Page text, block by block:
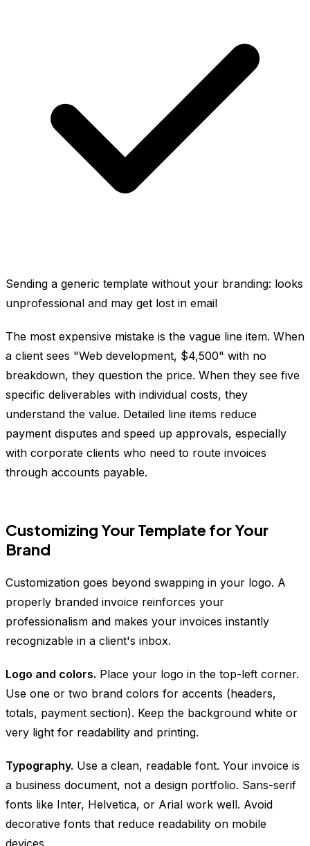
Sending a generic template without your branding: looks
unprofessional and may get lost in email
The most expensive mistake is the vague line item. When
a client sees "Web development, $4,500" with no
breakdown, they question the price. When they see five
specific deliverables with individual costs, they
understand the value. Detailed line items reduce
payment disputes and speed up approvals, especially
with corporate clients who need to route invoices
through accounts payable.
Customizing Your Template for Your
Brand
Customization goes beyond swapping in your logo. A
properly branded invoice reinforces your
professionalism and makes your invoices instantly
recognizable in a client's inbox.
Logo and colors. Place your logo in the top-left corner.
Use one or two brand colors for accents (headers,
totals, payment section). Keep the background white or
very light for readability and printing.
Typography. Use a clean, readable font. Your invoice is
a business document, not a design portfolio. Sans-serif
fonts like Inter, Helvetica, or Arial work well. Avoid
decorative fonts that reduce readability on mobile
devices.